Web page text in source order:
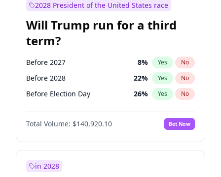
2028 President of the United States race
Will Trump run for a third
term?
Before 2027 8% Yes No
Before 2028 22% Yes No
Before Election Day 26% Yes No
Total Volume: $140,920.10 Bet Now
in 2028